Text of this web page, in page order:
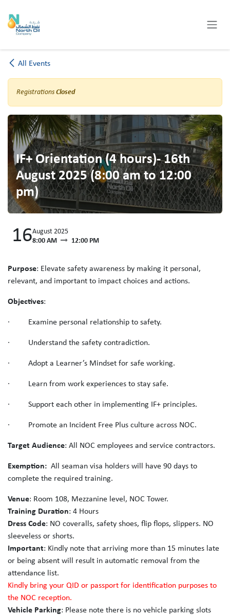
All Events
Registrations Closed
IF+ Orientation (4 hours)- 16th
August 2025 (8:00 am to 12:00
pm)
16August 2025
8:00 AM
12:00 PM
Purpose: Elevate safety awareness by making it personal,
relevant, and important to impact choices and actions.
Objectives:
· Examine personal relationship to safety.
· Understand the safety contradiction.
· Adopt a Learner’s Mindset for safe working.
· Learn from work experiences to stay safe.
· Support each other in implementing IF+ principles.
· Promote an Incident Free Plus culture across NOC.
Target Audience: All NOC employees and service contractors.
Exemption: All seaman visa holders will have 90 days to
complete the required training.
Venue: Room 108, Mezzanine level, NOC Tower.
Training Duration: 4 Hours
Dress Code: NO coveralls, safety shoes, flip flops, slippers. NO
sleeveless or shorts.
Important: Kindly note that arriving more than 15 minutes late
or being absent will result in automatic removal from the
attendance list.
Kindly bring your QID or passport for identification purposes to
the NOC reception.
Vehicle Parking: Please note there is no vehicle parking slots